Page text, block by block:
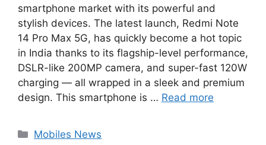
smartphone market with its powerful and
stylish devices. The latest launch, Redmi Note
14 Pro Max 5G, has quickly become a hot topic
in India thanks to its flagship-level performance,
DSLR-like 200MP camera, and super-fast 120W
charging — all wrapped in a sleek and premium
design. This smartphone is … Read more
Categories
Mobiles News